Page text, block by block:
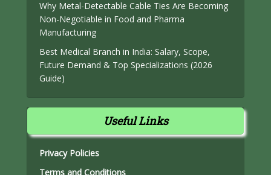
Why Metal-Detectable Cable Ties Are Becoming
Non-Negotiable in Food and Pharma
Manufacturing
Best Medical Branch in India: Salary, Scope,
Future Demand & Top Specializations (2026
Guide)
Useful Links
Privacy Policies
Terms and Conditions